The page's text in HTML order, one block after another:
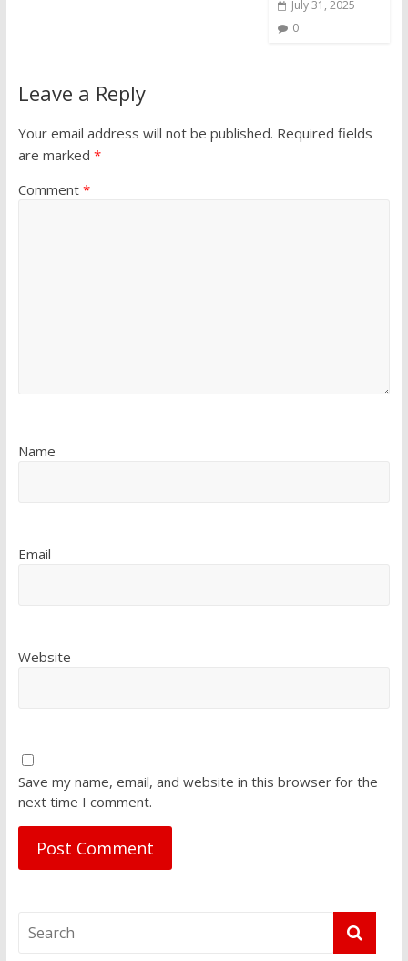
July 31, 2025
0
Leave a Reply
Your email address will not be published. Required fields
are marked *
Comment *
Name
Email
Website
Save my name, email, and website in this browser for the
next time I comment.